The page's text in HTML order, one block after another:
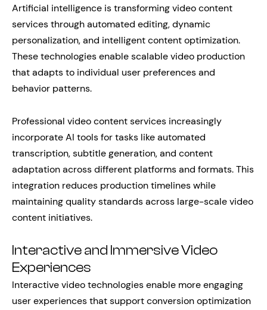
Artificial intelligence is transforming video content
services through automated editing, dynamic
personalization, and intelligent content optimization.
These technologies enable scalable video production
that adapts to individual user preferences and
behavior patterns.
Professional video content services increasingly
incorporate AI tools for tasks like automated
transcription, subtitle generation, and content
adaptation across different platforms and formats. This
integration reduces production timelines while
maintaining quality standards across large-scale video
content initiatives.
Interactive and Immersive Video
Experiences
Interactive video technologies enable more engaging
user experiences that support conversion optimization